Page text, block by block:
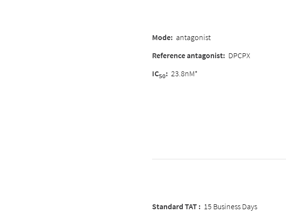
Mode: antagonist
Reference antagonist: DPCPX
IC50: 23.8nM*
Standard TAT : 15 Business Days